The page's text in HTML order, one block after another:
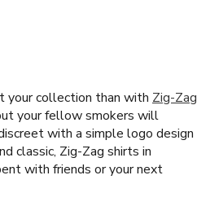
your collection than with Zig-Zag
your fellow smokers will
with a simple logo design
classic, Zig-Zag shirts in
with friends or your next